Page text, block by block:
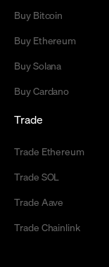
Buy Bitcoin
Buy Ethereum
Buy Solana
Buy Cardano
Trade
Trade Ethereum
Trade SOL
Trade Aave
Trade Chainlink